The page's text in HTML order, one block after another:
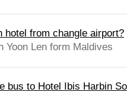
hotel from changle airport?
Yoon Len form Maldives
bus to Hotel Ibis Harbin